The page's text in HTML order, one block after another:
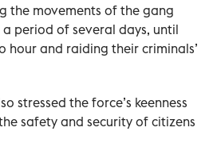
the movements of the gang
a period of several days, until
hour and raiding their criminals’
stressed the force’s keenness
safety and security of citizens